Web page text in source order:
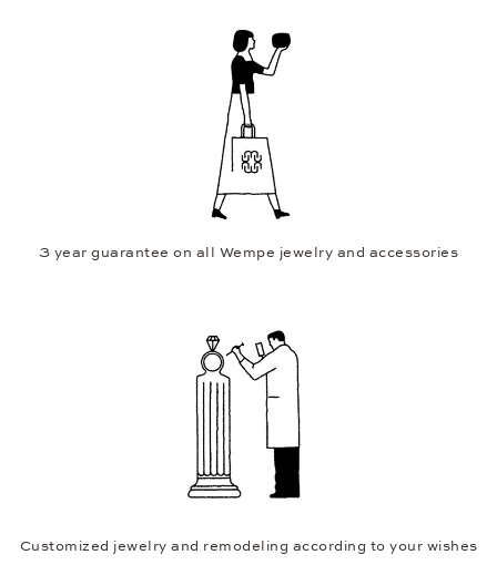
3 year guarantee on all Wempe jewelry and accessories
Customized jewelry and remodeling according to your wishes